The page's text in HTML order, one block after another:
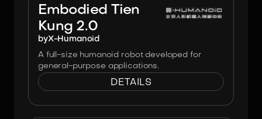
Embodied Tien
Kung 2.0
byX-Humanoid
A full-size humanoid robot developed for
general-purpose applications.
DETAILS